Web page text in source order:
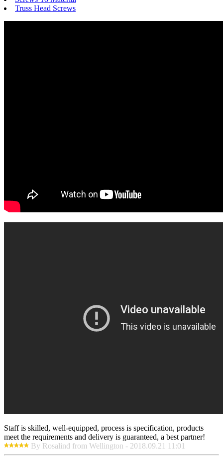
Truss Head Screws
Staff is skilled, well-equipped, process is specification, products
meet the requirements and delivery is guaranteed, a best partner!
By Rosalind from Wellington - 2018.09.21 11:01